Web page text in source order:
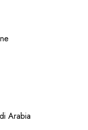
Arabia